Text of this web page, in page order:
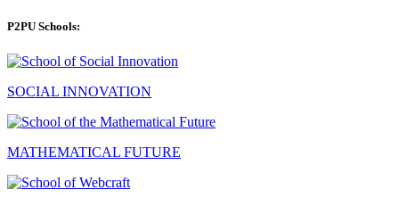
P2PU Schools:
SOCIAL INNOVATION
MATHEMATICAL FUTURE